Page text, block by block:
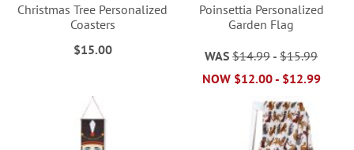
Christmas Tree Personalized
Coasters
$15.00
Poinsettia Personalized
Garden Flag
WAS $14.99 -$15.99
NOW $12.00- $12.99